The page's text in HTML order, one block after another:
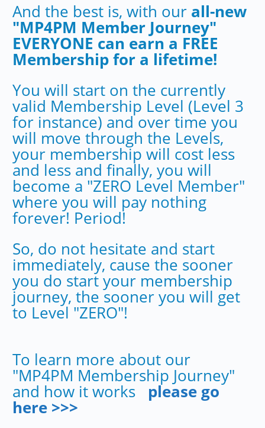
And the best is, with our all-new
"MP4PM Member Journey"
EVERYONE can earn a FREE
Membership for a lifetime!
You will start on the currently
valid Membership Level (Level 3
for instance) and over time you
will move through the Levels,
your membership will cost less
and less and finally, you will
become a "ZERO Level Member"
where you will pay nothing
forever! Period!
So, do not hesitate and start
immediately, cause the sooner
you do start your membership
journey, the sooner you will get
to Level "ZERO"!
To learn more about our
"MP4PM Membership Journey"
and how it works please go
here >>>